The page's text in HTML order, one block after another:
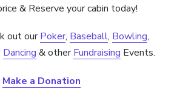
& Reserve your cabin today!
out ourPoker, Baseball, Bowling,
Dancing & otherFundraising Events.
Make a Donation